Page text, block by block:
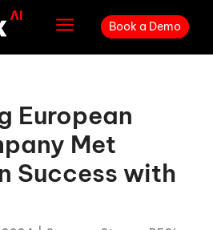
a Book a Demo
European
Met
Success with